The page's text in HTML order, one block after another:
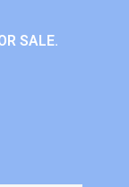
SALE.